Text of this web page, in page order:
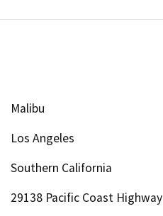
Malibu
Los Angeles
Southern California
29138 Pacific Coast Highway